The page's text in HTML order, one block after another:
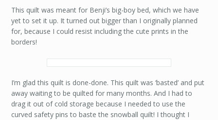
This quilt was meant for Benji’s big-boy bed, which we have
yet to set it up. It turned out bigger than I originally planned
for, because I could resist including the cute prints in the
borders!
I’m glad this quilt is done-done. This quilt was ‘basted’ and put
away waiting to be quilted for many months. And I had to
drag it out of cold storage because I needed to use the
curved safety pins to baste the snowball quilt! I thought I